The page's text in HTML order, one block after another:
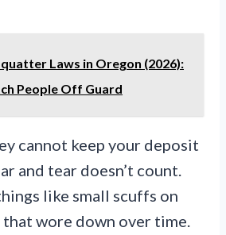
Laws in Oregon (2026):
People Off Guard
cannot keep your deposit
and tear doesn’t count.
like small scuffs on
wore down over time.